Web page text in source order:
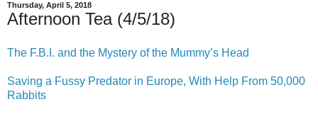
Thursday, April 5, 2018
Afternoon Tea (4/5/18)
The F.B.I. and the Mystery of the Mummy’s Head
Saving a Fussy Predator in Europe, With Help From 50,000
Rabbits